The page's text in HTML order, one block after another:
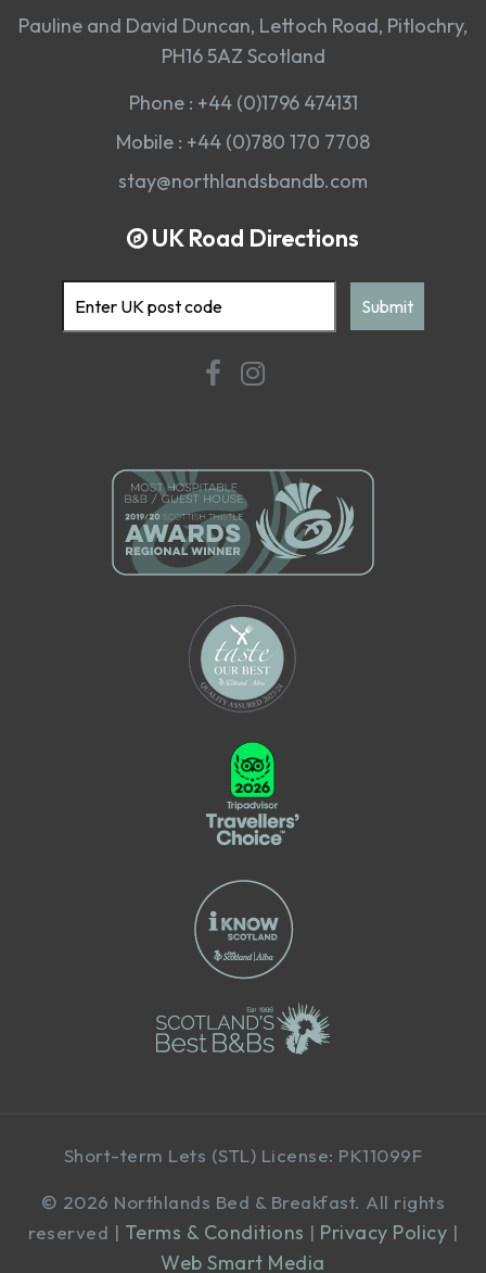
Pauline and David Duncan, Lettoch Road, Pitlochry,
PH16 5AZ Scotland
Phone : +44 (0)1796 474131
Mobile : +44 (0)780 170 7708
stay@northlandsbandb.com
UK Road Directions
Short-term Lets (STL) License: PK11099F
© 2026 Northlands Bed & Breakfast. All rights
reserved | Terms & Conditions | Privacy Policy |
Web Smart Media